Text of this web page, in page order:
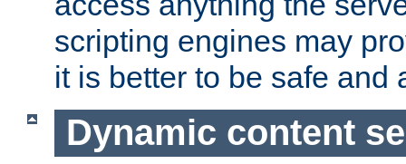
scripting engines may
it is better to be safe and
Dynamic content